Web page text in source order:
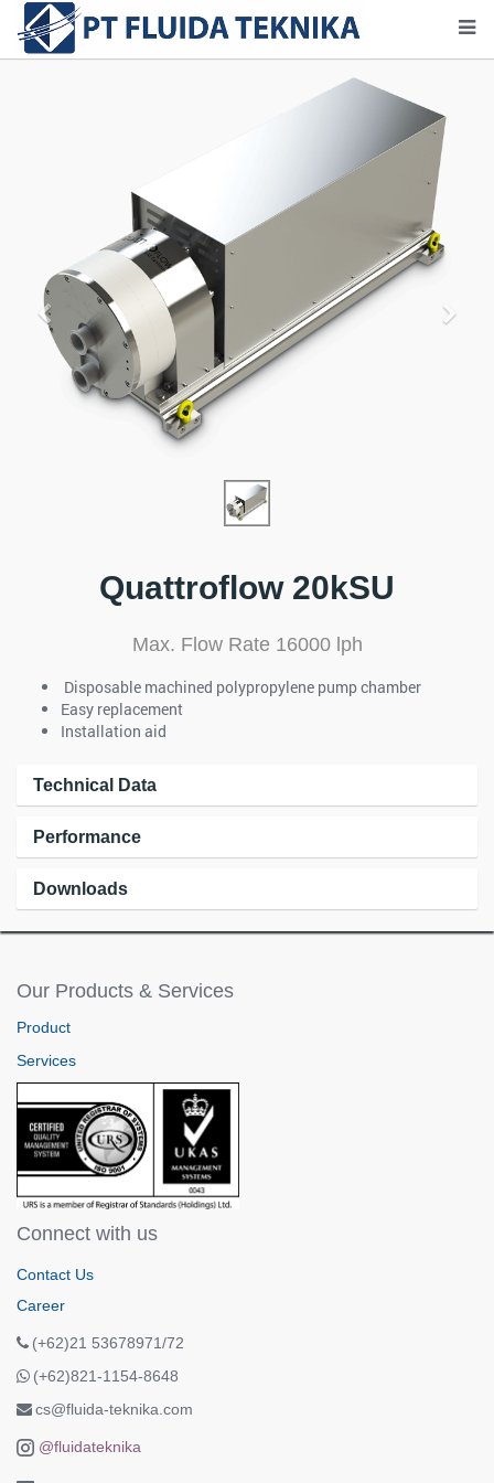
Quattroflow 20kSU
Max. Flow Rate 16000 lph
Disposable machined polypropylene pump chamber
Easy replacement
Installation aid
Technical Data
Performance
Downloads
Our Products & Services
Product
Services
Connect with us
Contact Us
Career
(+62)21 53678971/72
(+62)821-1154-8648
cs@fluida-teknika.com
@fluidateknika